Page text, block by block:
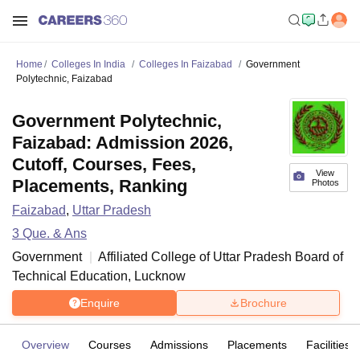
Home Colleges In India Colleges In Faizabad
Government
Polytechnic, Faizabad
View
Photos
Government Polytechnic,
Faizabad: Admission 2026,
Cutoff, Courses, Fees,
Placements, Ranking
Faizabad, Uttar Pradesh
3 Que. & Ans
Government
Affiliated College of Uttar Pradesh Board of
Technical Education, Lucknow
Enquire Brochure
Overview Courses Admissions Placements Facilities